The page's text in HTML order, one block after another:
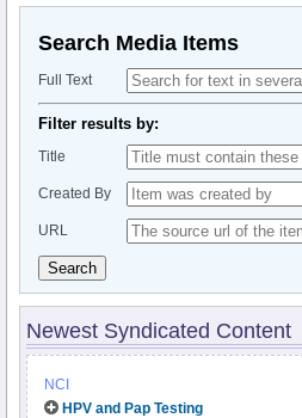
Search Media Items
Full Text
Filter results by:
Title
Created By
URL
Search
Newest Syndicated Content
NCI
HPV and Pap Testing